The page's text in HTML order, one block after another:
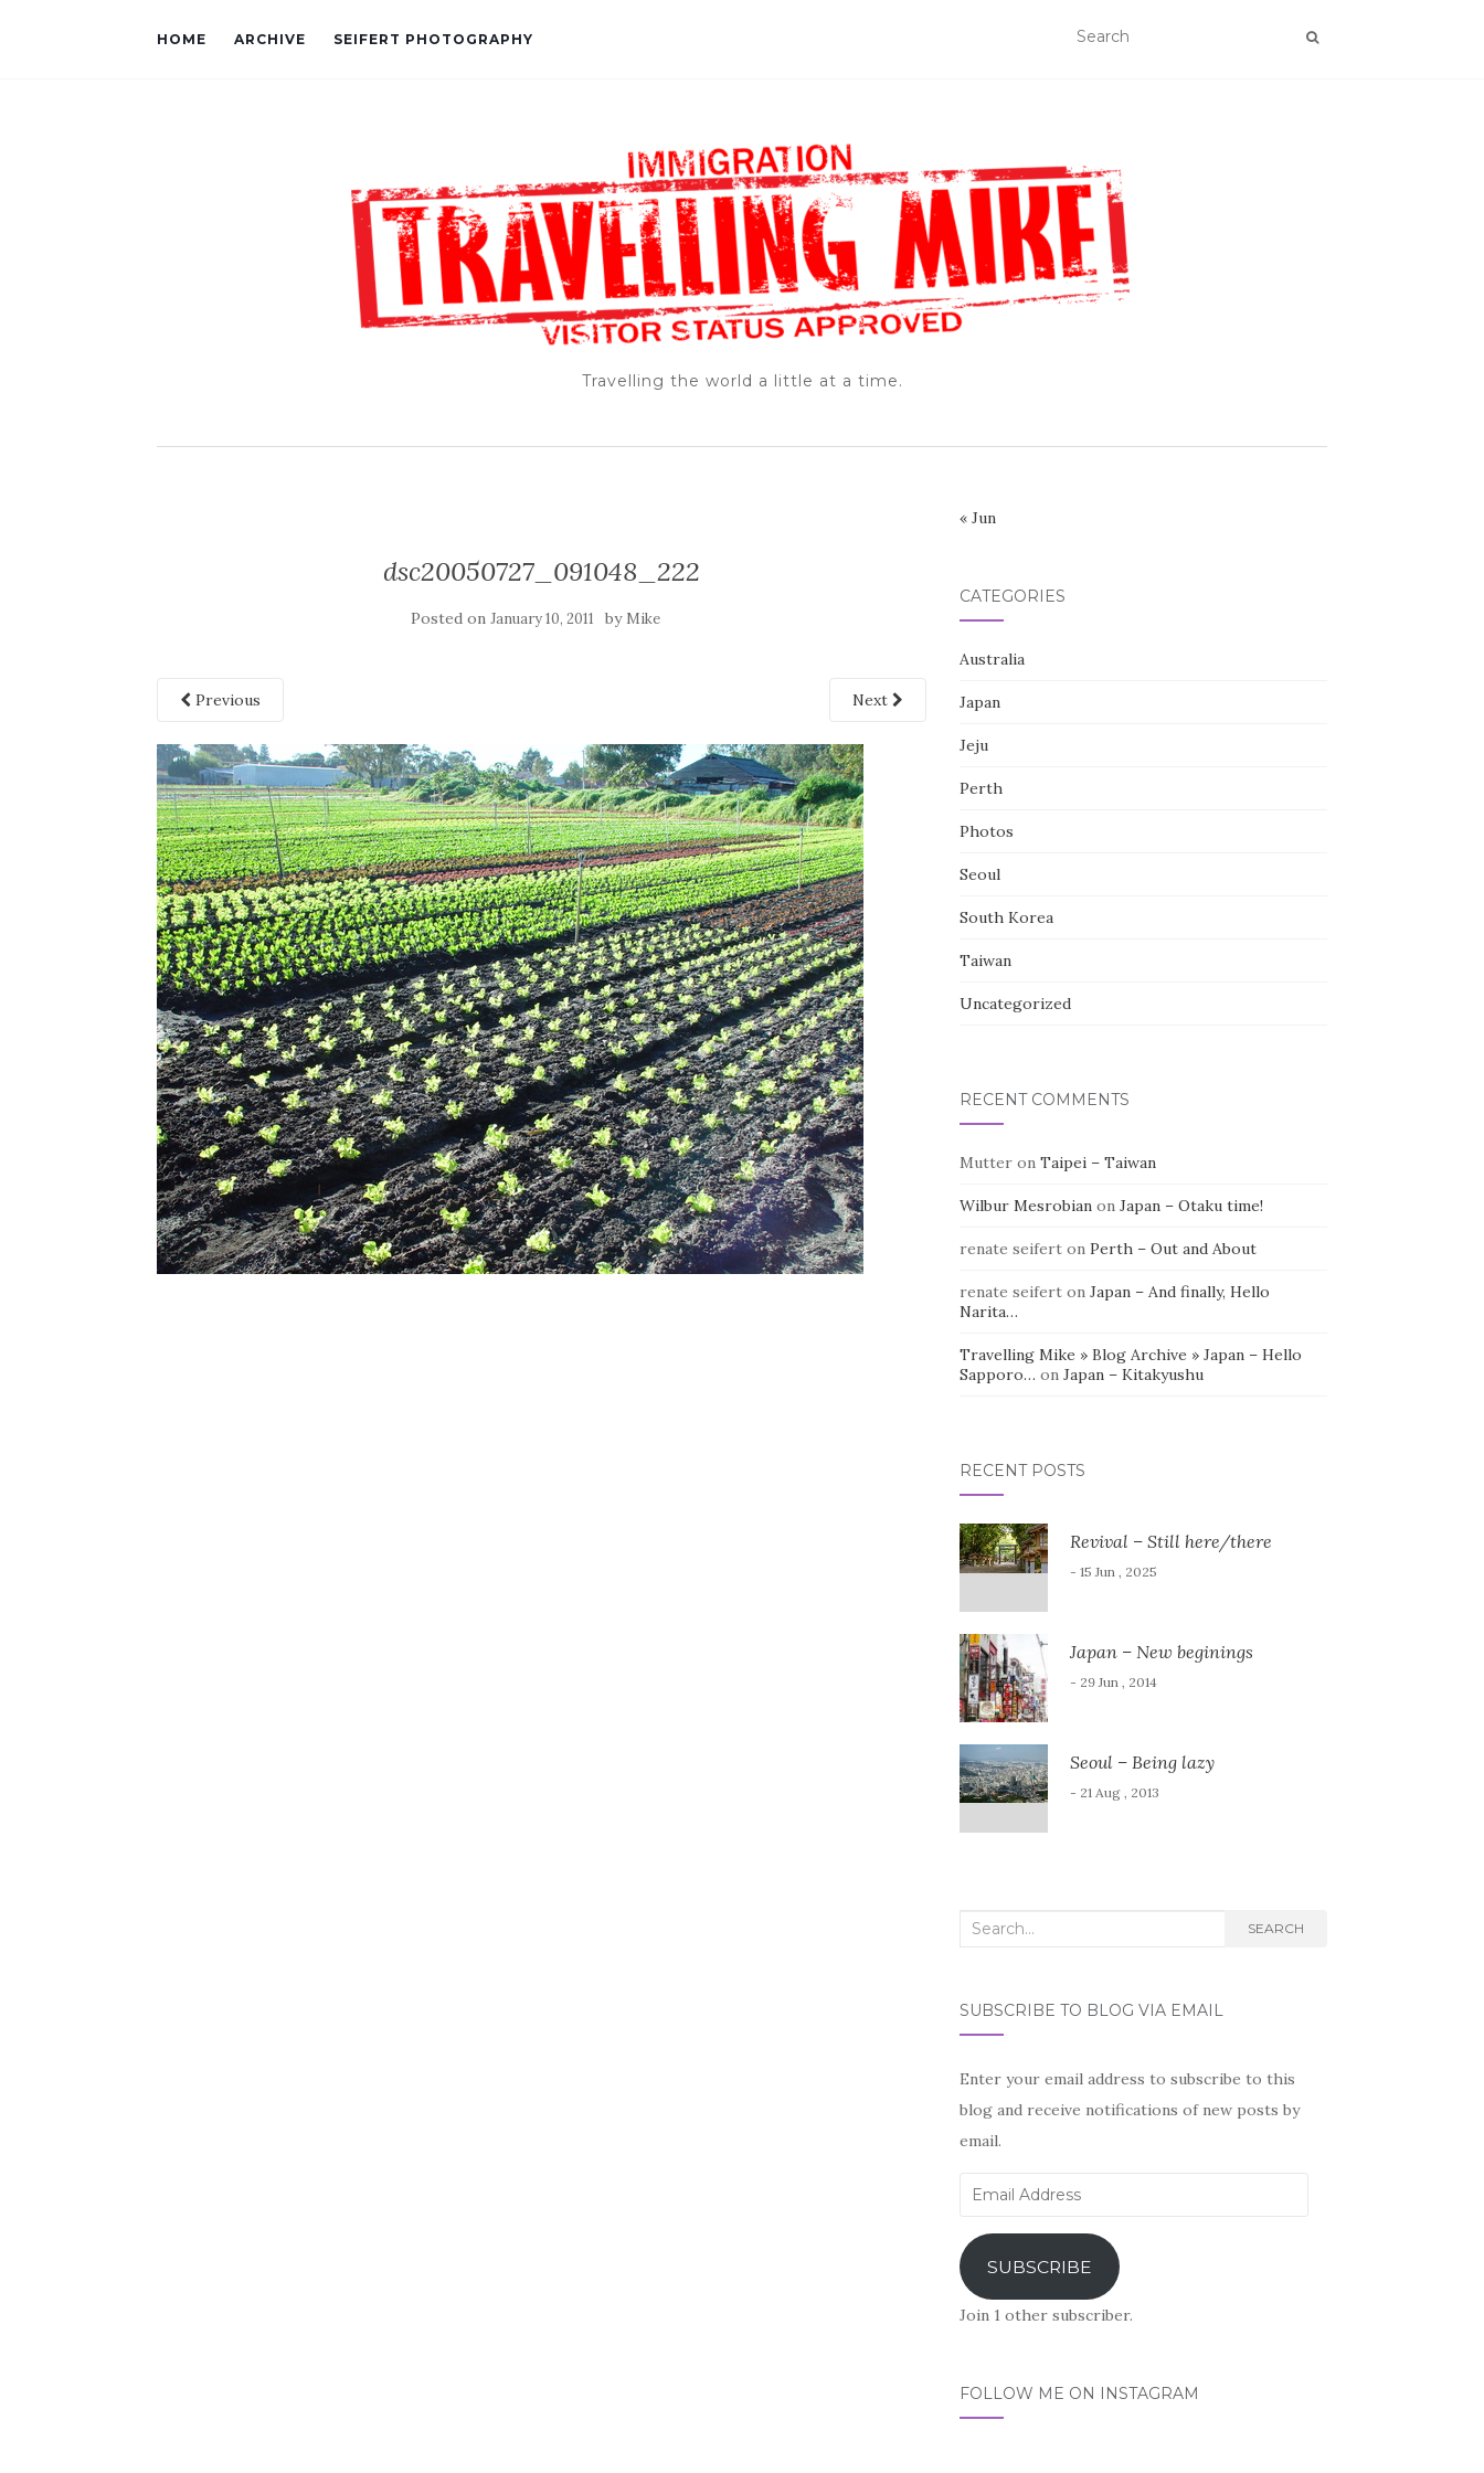
HOME ARCHIVE SEIFERT PHOTOGRAPHY
Travelling the world a little at a time.
dsc20050727_091048_222
Posted onJanuary 10, 2011 by Mike
Previous Next
« Jun
CATEGORIES
Australia
Japan
Jeju
Perth
Photos
Seoul
South Korea
Taiwan
Uncategorized
RECENT COMMENTS
Mutteron Taipei – Taiwan
Wilbur Mesrobianon Japan – Otaku time!
renate seiferton Perth – Out and About
renate seiferton Japan – And finally, Hello
Narita…
Travelling Mike » Blog Archive » Japan – Hello
Sapporo… on Japan – Kitakyushu
RECENT POSTS
Revival – Still here/there
- 15 Jun , 2025
Japan – New beginings
- 29 Jun , 2014
Seoul – Being lazy
- 21 Aug , 2013
Search
SEARCH
SUBSCRIBE TO BLOG VIA EMAIL
Enter your email address to subscribe to this
blog and receive notifications of new posts by
email.
Email
SUBSCRIBE
Join 1 other subscriber.
FOLLOW ME ON INSTAGRAM